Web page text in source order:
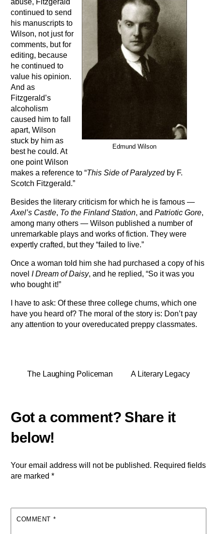
Edmund Wilson
continued to send
his manuscripts to
Wilson, not just for
comments, but for
editing, because
he continued to
value his opinion.
And as
Fitzgerald’s
alcoholism
caused him to fall
apart, Wilson
stuck by him as
best he could. At
one point Wilson
makes a reference to “This Side of Paralyzedby F.
Scotch Fitzgerald.”
Besides the literary criticism for which he is famous —
Axel’s Castle, To the Finland Station, andPatriotic Gore,
among many others — Wilson published a number of
unremarkable plays and works of fiction. They were
expertly crafted, but they “failed to live.”
Once a woman told him she had purchased a copy of his
novelI Dream of Daisy, and he replied, “So it was you
who bought it!”
I have to ask: Of these three college chums, which one
have you heard of? The moral of the story is: Don’t pay
any attention to your overeducated preppy classmates.
The Laughing Policeman A Literary Legacy
Your email address will not be published. Required fields
are marked*
COMMENT *